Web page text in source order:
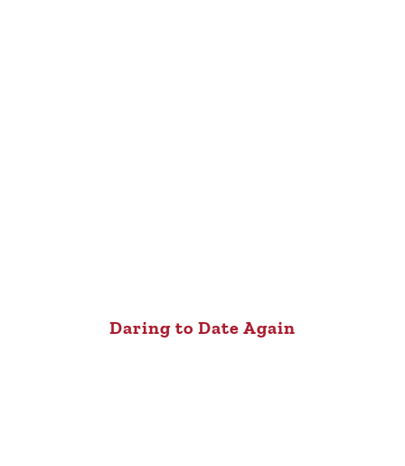
Daring to Date Again